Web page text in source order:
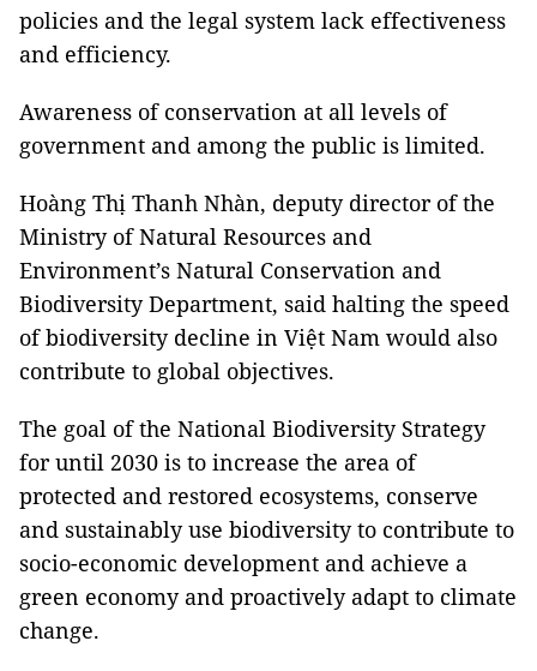
policies and the legal system lack effectiveness
and efficiency.
Awareness of conservation at all levels of
government and among the public is limited.
Hoàng Thị Thanh Nhàn, deputy director of the
Ministry of Natural Resources and
Environment’s Natural Conservation and
Biodiversity Department, said halting the speed
of biodiversity decline in Việt Nam would also
contribute to global objectives.
The goal of the National Biodiversity Strategy
for until 2030 is to increase the area of ​​
protected and restored ecosystems, conserve
and sustainably use biodiversity to contribute to
socio-economic development and achieve a
green economy and proactively adapt to climate
change.